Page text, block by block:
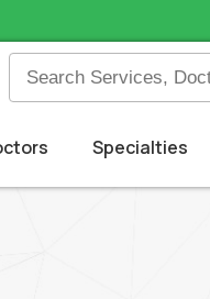
Specialties